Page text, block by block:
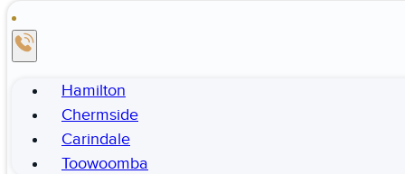
Hamilton
Chermside
Carindale
Toowoomba